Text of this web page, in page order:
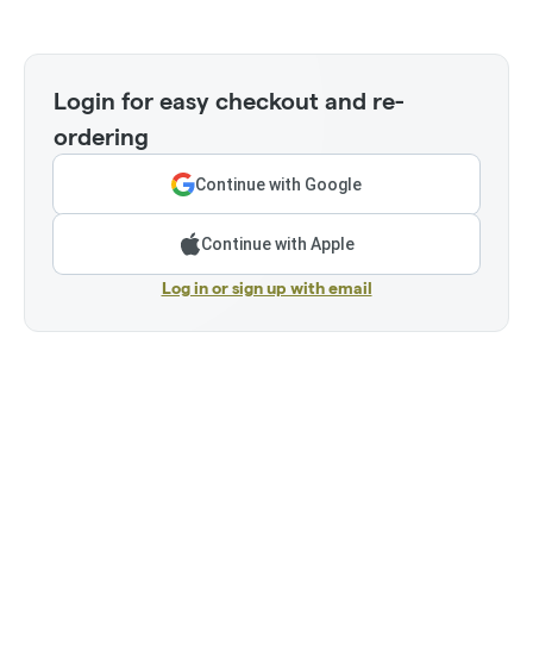
Login for easy checkout and re-
ordering
Continue with Google
Continue with Apple
Log in or sign up with email